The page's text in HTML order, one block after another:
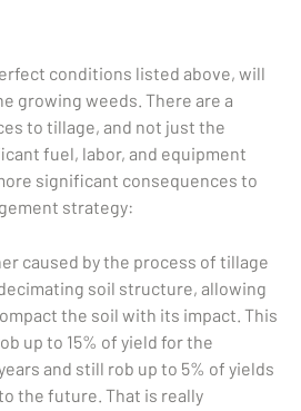
conditions listed above, will
growing weeds. There are a
to tillage, and not just the
fuel, labor, and equipment
significant consequences to
strategy:
caused by the process of tillage
soil structure, allowing
the soil with its impact. This
up to 15% of yield for the
and still rob up to 5% of yields
the future. That is really